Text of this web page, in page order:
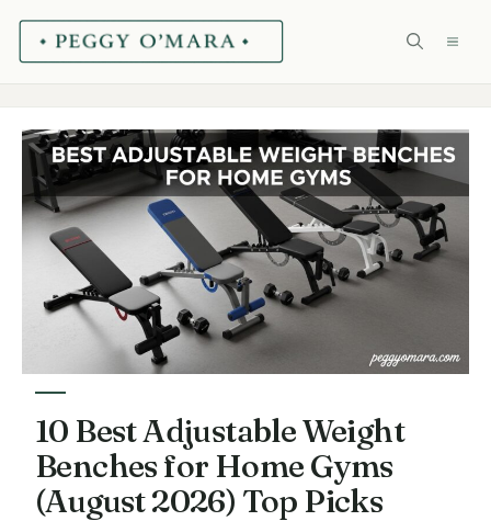
Skip
10 Best Adjustable Weight
Benches for Home Gyms
(August 2026) Top Picks